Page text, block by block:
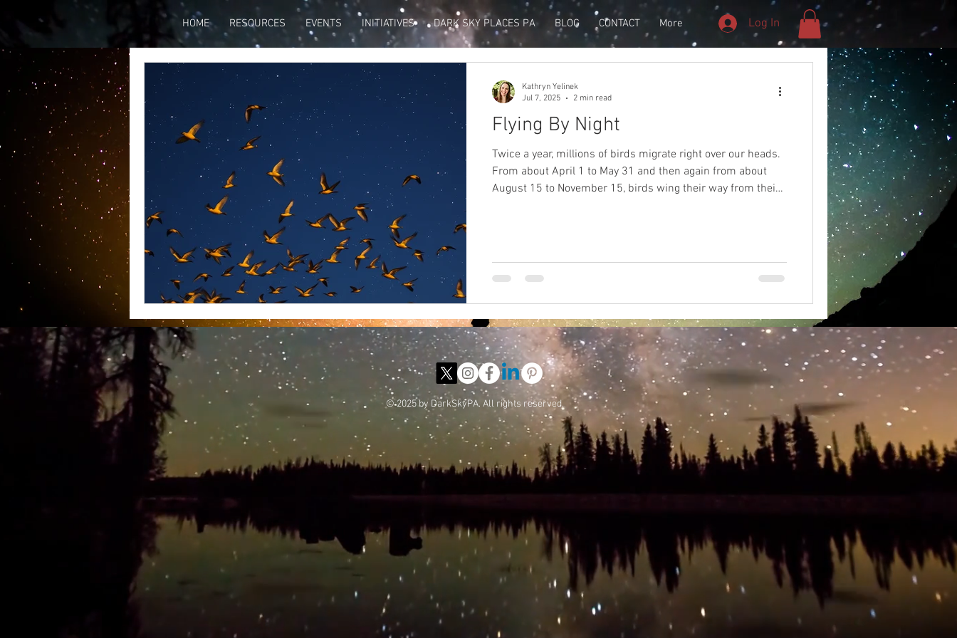
HOME RESOURCES EVENTS INITIATIVES DARK SKY PLACES PA BLOG CONTACT More Log In
Flying By Night
Twice a year, millions of birds migrate right over our heads.
From about April 1 to May 31 and then again from about
August 15 to November 15, birds wing their way from their
Kathryn Yelinek
Jul 7, 2025
2 min read
© 2025 by DarkSkyPA. All rights reserved.